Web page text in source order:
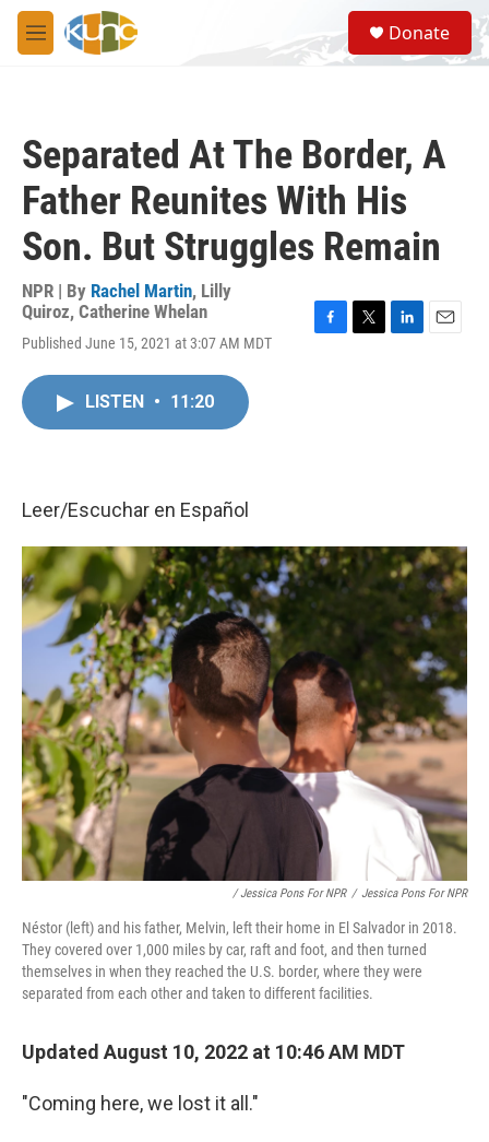
Skip to main content
M
e
S
e
a
Donate
Separated At The Border, A
Father Reunites With His
Son. But Struggles Remain
NPR | By Rachel Martin, Lilly
Quiroz, Catherine Whelan
Published June 15, 2021 at 3:07 AM MDT
LISTEN • 11:20
Leer/Escuchar en Español
/ Jessica Pons For NPR / Jessica Pons For NPR
Néstor (left) and his father, Melvin, left their home in El Salvador in 2018.
They covered over 1,000 miles by car, raft and foot, and then turned
themselves in when they reached the U.S. border, where they were
separated from each other and taken to different facilities.
Updated August 10, 2022 at 10:46 AM MDT
"Coming here, we lost it all."